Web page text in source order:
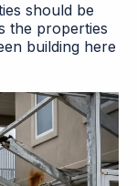
should be
the properties
building here